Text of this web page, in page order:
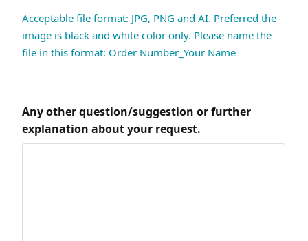
Acceptable file format: JPG, PNG and AI. Preferred the
image is black and white color only. Please name the
file in this format: Order Number_Your Name
Any other question/suggestion or further
explanation about your request.